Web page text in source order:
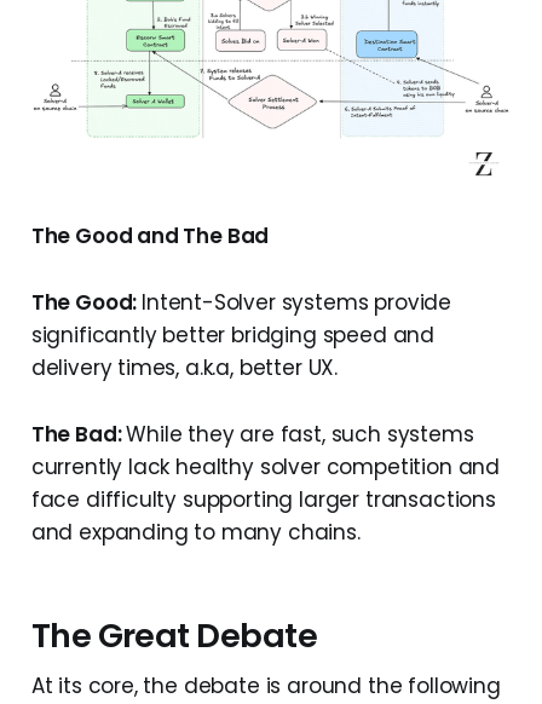
The Good and The Bad
The Good: Intent-Solver systems provide
significantly better bridging speed and
delivery times, a.k.a, better UX.
The Bad:While they are fast, such systems
currently lack healthy solver competition and
face difficulty supporting larger transactions
and expanding to many chains.
The Great Debate
At its core, the debate is around the following